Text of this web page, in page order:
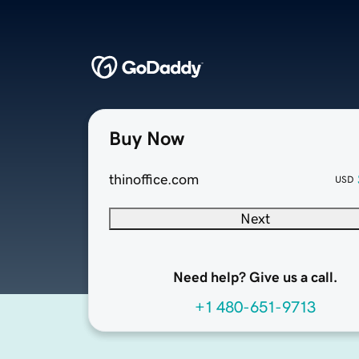
Buy Now
thinoffice.com USD
Next
Need help? Give us a call.
+1 480-651-9713